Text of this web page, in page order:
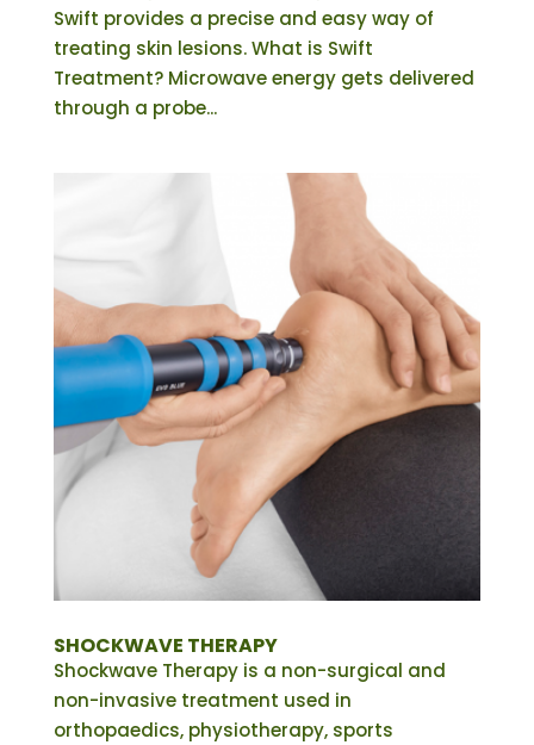
Swift provides a precise and easy way of
treating skin lesions. What is Swift
Treatment? Microwave energy gets delivered
through a probe...
SHOCKWAVE THERAPY
Shockwave Therapy is a non-surgical and
non-invasive treatment used in
orthopaedics, physiotherapy, sports